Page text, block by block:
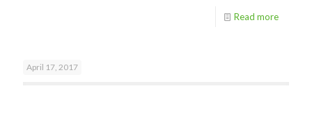
Read more
April 17, 2017